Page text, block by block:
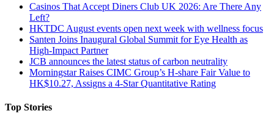
Casinos That Accept Diners Club UK 2026: Are There Any
Left?
HKTDC August events open next week with wellness focus
Santen Joins Inaugural Global Summit for Eye Health as
High-Impact Partner
JCB announces the latest status of carbon neutrality
Morningstar Raises CIMC Group’s H-share Fair Value to
HK$10.27, Assigns a 4-Star Quantitative Rating
Top Stories